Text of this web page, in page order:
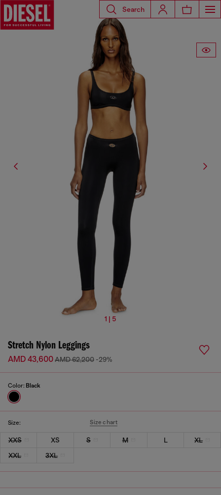
Search
1 | 5
Stretch Nylon Leggings
AMD 43,600AMD 62,200 -29%
Color: Black
Size: Size chart
XXS XS S M L
XL
XXL
3XL